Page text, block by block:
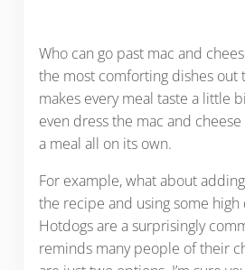
Who can go past mac and
the most comforting dishes out
makes every meal taste a little
even dress the mac and
a meal all on its own.
For example, what about
the recipe and using some high
Hotdogs are a surprisingly
reminds many people of their